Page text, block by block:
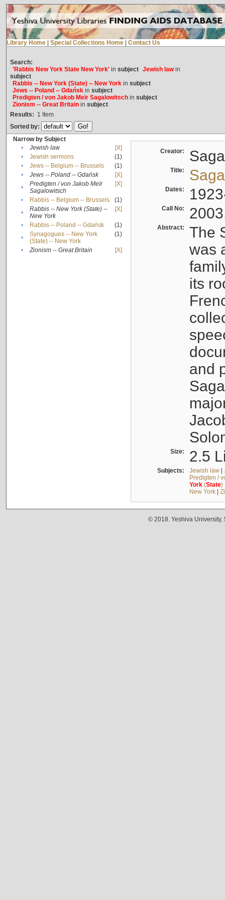
Library Home Special Collections Home Contact Us
Search:
'Rabbis New York State New York'in subject Jewish lawin
subject
Rabbis -- New York (State) -- New Yorkin subject
Jews -- Poland -- Gdańskin subject
Predigten / von Jakob Meïr Sagalowitschin subject
Zionism -- Great Britainin subject
Results: 1 Item
Sorted by:
Narrow by Subject
•
Jewish law
[X]
•
Jewish sermons
(1)
•
Jews -- Belgium -- Brussels
(1)
•
Jews -- Poland -- Gdańsk
[X]
•
Predigten / von Jakob Meïr
Sagalowitsch
[X]
• Rabbis -- Belgium -- Brussels
(1)
•
Rabbis -- New York (State) --
New York
[X]
• Rabbis -- Poland -- Gdańsk
(1)
•
Synagogues -- New York
(State) -- New York
(1)
• Zionism -- Great Britain [X]
Creator:
Title:
Dates:
Call No:
Abstract:
The
was
its
and
Size: 2.5
Subjects: Jewish law|
Predigten /
York(State)
New York|
© 2018. Yeshiva University,